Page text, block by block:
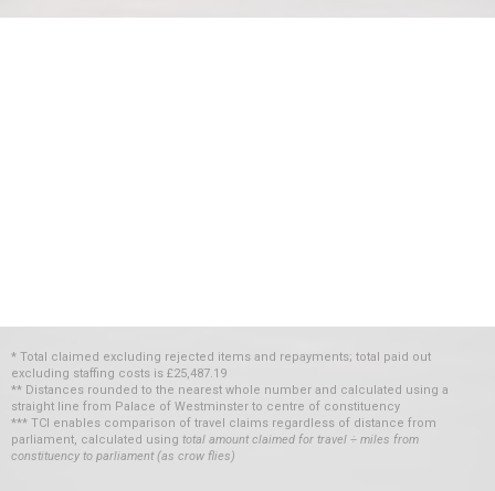
* Total claimed excluding rejected items and repayments; total paid out
excluding staffing costs is £25,487.19
** Distances rounded to the nearest whole number and calculated using a
straight line from Palace of Westminster to centre of constituency
*** TCI enables comparison of travel claims regardless of distance from
parliament, calculated using total amount claimed for travel ÷ miles from
constituency to parliament (as crow flies)